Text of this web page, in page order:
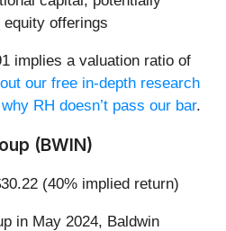
offerings
implies a valuation ratio of
our free in-depth research
RH doesn’t pass our bar.
(BWIN)
(40% implied return)
in May 2024, Baldwin